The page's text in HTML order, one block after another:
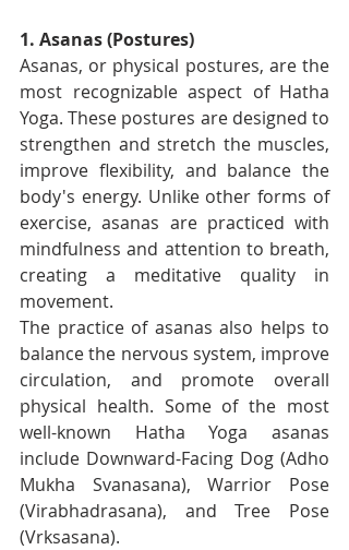
1. Asanas (Postures)
Asanas, or physical postures, are the
most recognizable aspect of Hatha
Yoga. These postures are designed to
strengthen and stretch the muscles,
improve flexibility, and balance the
body's energy. Unlike other forms of
exercise, asanas are practiced with
mindfulness and attention to breath,
creating a meditative quality in
movement.
The practice of asanas also helps to
balance the nervous system, improve
circulation, and promote overall
physical health. Some of the most
well-known Hatha Yoga asanas
include Downward-Facing Dog (Adho
Mukha Svanasana), Warrior Pose
(Virabhadrasana), and Tree Pose
(Vrksasana).